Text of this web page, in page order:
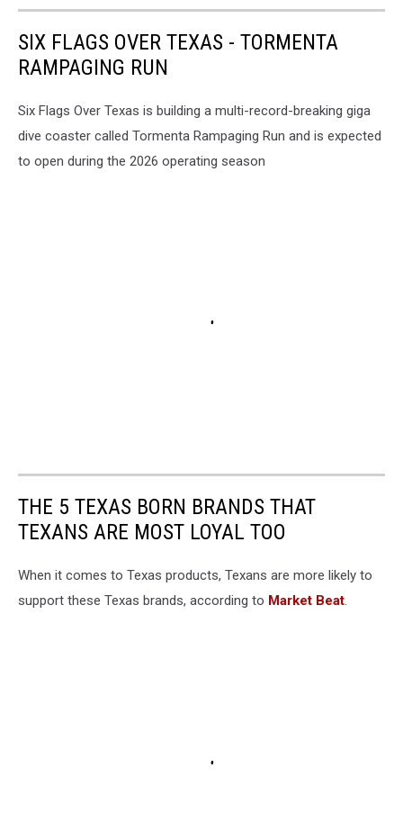
SIX FLAGS OVER TEXAS - TORMENTA
RAMPAGING RUN
Six Flags Over Texas is building a multi-record-breaking giga
dive coaster called Tormenta Rampaging Run and is expected
to open during the 2026 operating season
THE 5 TEXAS BORN BRANDS THAT
TEXANS ARE MOST LOYAL TOO
When it comes to Texas products, Texans are more likely to
support these Texas brands, according to Market Beat.